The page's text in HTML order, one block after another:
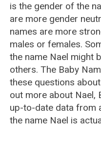
is the gender of the
are more gender
names are more
males or females.
the name Nael might
others. The Baby
these questions
out more about Nael,
up-to-date data from
the name Nael is